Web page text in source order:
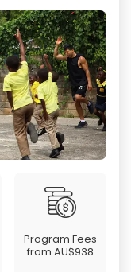
Program Fees
fromAU$938